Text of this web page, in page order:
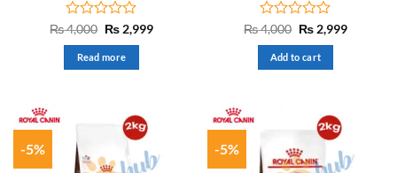
Rated
0
out
of
₨4,000 Original
price
₨ 4,000.
₨2,999Current
Read more
Rated
0
out
of
₨4,000 Original
price
was:
₨ 4,000.
₨2,999Current
Add to cart
-5% -5%